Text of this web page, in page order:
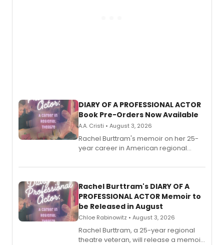
DIARY OF A PROFESSIONAL ACTOR
Book Pre-Orders Now Available
A.A. Cristi • August 3, 2026
Rachel Burttram's memoir on her 25-
year career in American regional
ebook and paperback editions set to
Rachel Burttram's DIARY OF A
PROFESSIONAL ACTOR Memoir to
be Released in August
Chloe Rabinowitz • August 3, 2026
Rachel Burttram, a 25-year regional
theatre veteran, will release a memoir